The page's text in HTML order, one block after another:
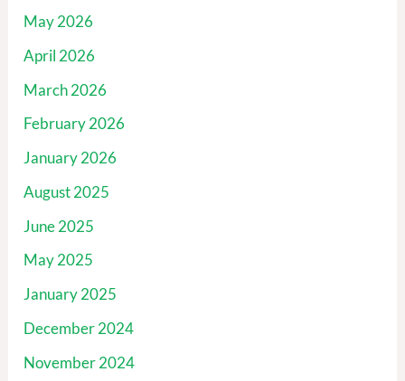
May 2026
April 2026
March 2026
February 2026
January 2026
August 2025
June 2025
May 2025
January 2025
December 2024
November 2024